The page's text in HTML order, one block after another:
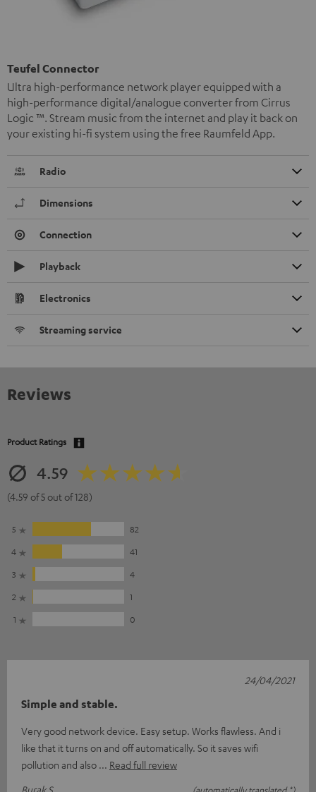
Teufel Connector
Ultra high-performance network player equipped with a
high-performance digital/analogue converter from Cirrus
Logic ™. Stream music from the internet and play it back on
your existing hi-fi system using the free Raumfeld App.
Radio
Dimensions
Connection
Playback
Electronics
Streaming service
Reviews
Product Ratings
4.59
(4.59 of 5 out of 128)
5
82
4
41
3
4
2
1
1
0
Simple and stable.
Very good network device. Easy setup. Works flawless. And i
like that it turns on and off automatically. So it saves wifi
pollution and also
Read full review
Burak S.
(automatically translated *)
24/04/2021